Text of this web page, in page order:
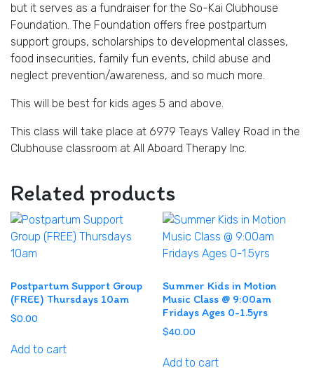
but it serves as a fundraiser for the So-Kai Clubhouse
Foundation. The Foundation offers free postpartum
support groups, scholarships to developmental classes,
food insecurities, family fun events, child abuse and
neglect prevention/awareness, and so much more.
This will be best for kids ages 5 and above.
This class will take place at 6979 Teays Valley Road in the
Clubhouse classroom at All Aboard Therapy Inc.
Related products
Postpartum Support Group
(FREE) Thursdays 10am
$0.00
Add to cart
Summer Kids in Motion
Music Class @ 9:00am
Fridays Ages 0-1.5yrs
$40.00
Add to cart